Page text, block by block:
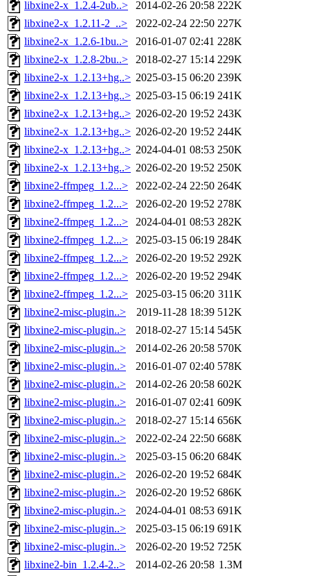
libxine2-x_1.2.4-2ub..> 2014-02-26 20:58 222K
libxine2-x_1.2.11-2_..>
2022-02-24 22:50 227K
libxine2-x_1.2.6-1bu..>
2016-01-07 02:41 228K
libxine2-x_1.2.8-2bu..>
2018-02-27 15:14 229K
libxine2-x_1.2.13+hg..> 2025-03-15 06:20 239K
libxine2-x_1.2.13+hg..> 2025-03-15 06:19 241K
libxine2-x_1.2.13+hg..> 2026-02-20 19:52 243K
libxine2-x_1.2.13+hg..> 2026-02-20 19:52 244K
libxine2-x_1.2.13+hg..> 2024-04-01 08:53 250K
libxine2-x_1.2.13+hg..> 2026-02-20 19:52 250K
libxine2-ffmpeg_1.2...>
2022-02-24 22:50 264K
libxine2-ffmpeg_1.2...>
2026-02-20 19:52 278K
libxine2-ffmpeg_1.2...>
2024-04-01 08:53 282K
libxine2-ffmpeg_1.2...>
2025-03-15 06:19 284K
libxine2-ffmpeg_1.2...>
2026-02-20 19:52 292K
libxine2-ffmpeg_1.2...>
2026-02-20 19:52 294K
libxine2-ffmpeg_1.2...>
2025-03-15 06:20 311K
libxine2-misc-plugin..>
2019-11-28 18:39 512K
libxine2-misc-plugin..>
2018-02-27 15:14 545K
libxine2-misc-plugin..>
2014-02-26 20:58 570K
libxine2-misc-plugin..>
2016-01-07 02:40 578K
libxine2-misc-plugin..>
2014-02-26 20:58 602K
libxine2-misc-plugin..>
2016-01-07 02:41 609K
libxine2-misc-plugin..>
2018-02-27 15:14 656K
libxine2-misc-plugin..>
2022-02-24 22:50 668K
libxine2-misc-plugin..>
2025-03-15 06:20 684K
libxine2-misc-plugin..>
2026-02-20 19:52 684K
libxine2-misc-plugin..>
2026-02-20 19:52 686K
libxine2-misc-plugin..>
2024-04-01 08:53 691K
libxine2-misc-plugin..>
2025-03-15 06:19 691K
libxine2-misc-plugin..>
2026-02-20 19:52 725K
libxine2-bin_1.2.4-2..>
2014-02-26 20:58 1.3M